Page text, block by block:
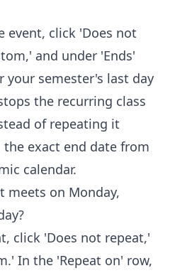
event, click 'Does not
and under 'Ends'
your semester's last day
the recurring class
of repeating it
the exact end date from
calendar.
meets on Monday,
click 'Does not repeat,'
In the 'Repeat on' row,